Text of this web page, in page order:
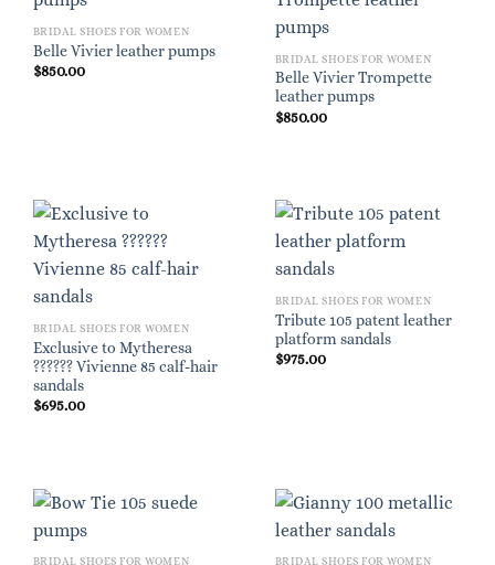
BRIDAL SHOES FOR WOMEN
Belle Vivier leather pumps
$850.00
BRIDAL SHOES FOR WOMEN
Belle Vivier Trompette
leather pumps
$850.00
BRIDAL SHOES FOR WOMEN
Exclusive to Mytheresa
?????? Vivienne 85 calf-hair
sandals
$695.00
BRIDAL SHOES FOR WOMEN
Tribute 105 patent leather
platform sandals
$975.00
BRIDAL SHOES FOR WOMEN BRIDAL SHOES FOR WOMEN